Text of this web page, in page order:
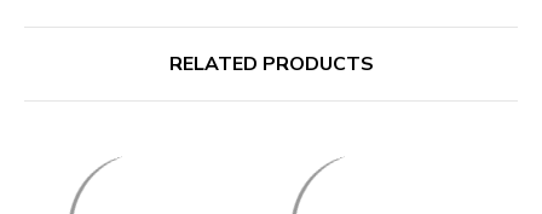
RELATED PRODUCTS